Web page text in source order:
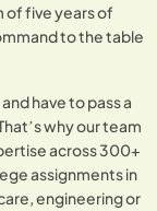
of five years of
to the table
have to pass a
why our team
across 300+
assignments in
engineering or